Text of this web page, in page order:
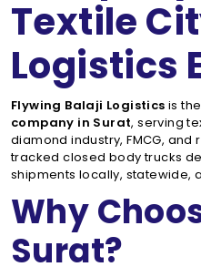
Textile
Logistics
Flywing Balaji Logistics is
company in Surat, serving
diamond industry, FMCG, and
tracked closed body trucks
shipments locally, statewide,
Why
Surat?